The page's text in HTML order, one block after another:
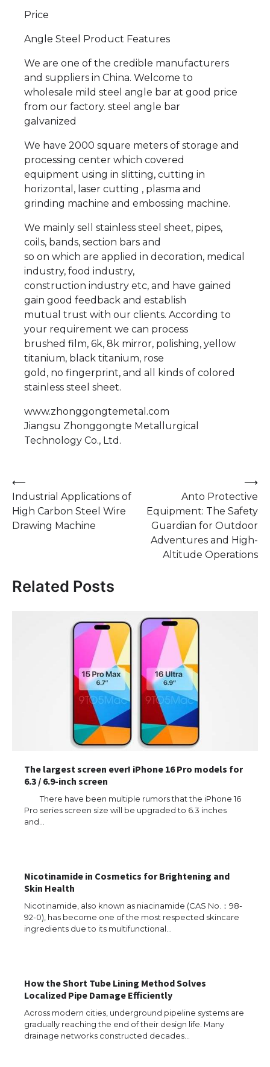
Price
Angle Steel Product Features
We are one of the credible manufacturers
and suppliers in China. Welcome to
wholesale mild steel angle bar at good price
from our factory. steel angle bar
galvanized
We have 2000 square meters of storage and
processing center which covered
equipment using in slitting, cutting in
horizontal, laser cutting , plasma and
grinding machine and embossing machine.
We mainly sell stainless steel sheet, pipes,
coils, bands, section bars and
so on which are applied in decoration, medical
industry, food industry,
construction industry etc, and have gained
gain good feedback and establish
mutual trust with our clients. According to
your requirement we can process
brushed film, 6k, 8k mirror, polishing, yellow
titanium, black titanium, rose
gold, no fingerprint, and all kinds of colored
stainless steel sheet.
www.zhonggongtemetal.com
Jiangsu Zhonggongte Metallurgical
Technology Co., Ltd.
Post
navigation
⟵
Industrial Applications of
High Carbon Steel Wire
Drawing Machine
Anto Protective
Equipment: The Safety
Guardian for Outdoor
Adventures and High-
Altitude Operations
⟶
Related Posts
The largest screen ever! iPhone 16 Pro models for
6.3 / 6.9-inch screen
There have been multiple rumors that the iPhone 16
Pro series screen size will be upgraded to 6.3 inches
and…
Nicotinamide in Cosmetics for Brightening and
Skin Health
Nicotinamide, also known as niacinamide (CAS No.：98-
92-0), has become one of the most respected skincare
ingredients due to its multifunctional…
How the Short Tube Lining Method Solves
Localized Pipe Damage Efficiently
Across modern cities, underground pipeline systems are
gradually reaching the end of their design life. Many
drainage networks constructed decades…
the Duration of Student Visa in USA
The Ultimate Guide to US Student Visa
Types: Everything You Need to Know